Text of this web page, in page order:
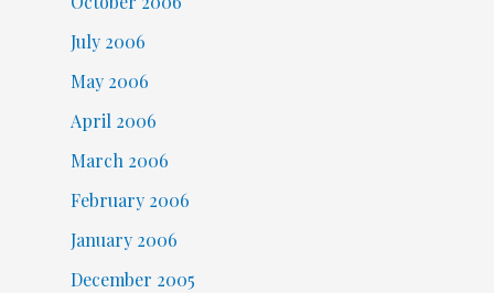
July 2006
May 2006
April 2006
March 2006
February 2006
January 2006
December 2005